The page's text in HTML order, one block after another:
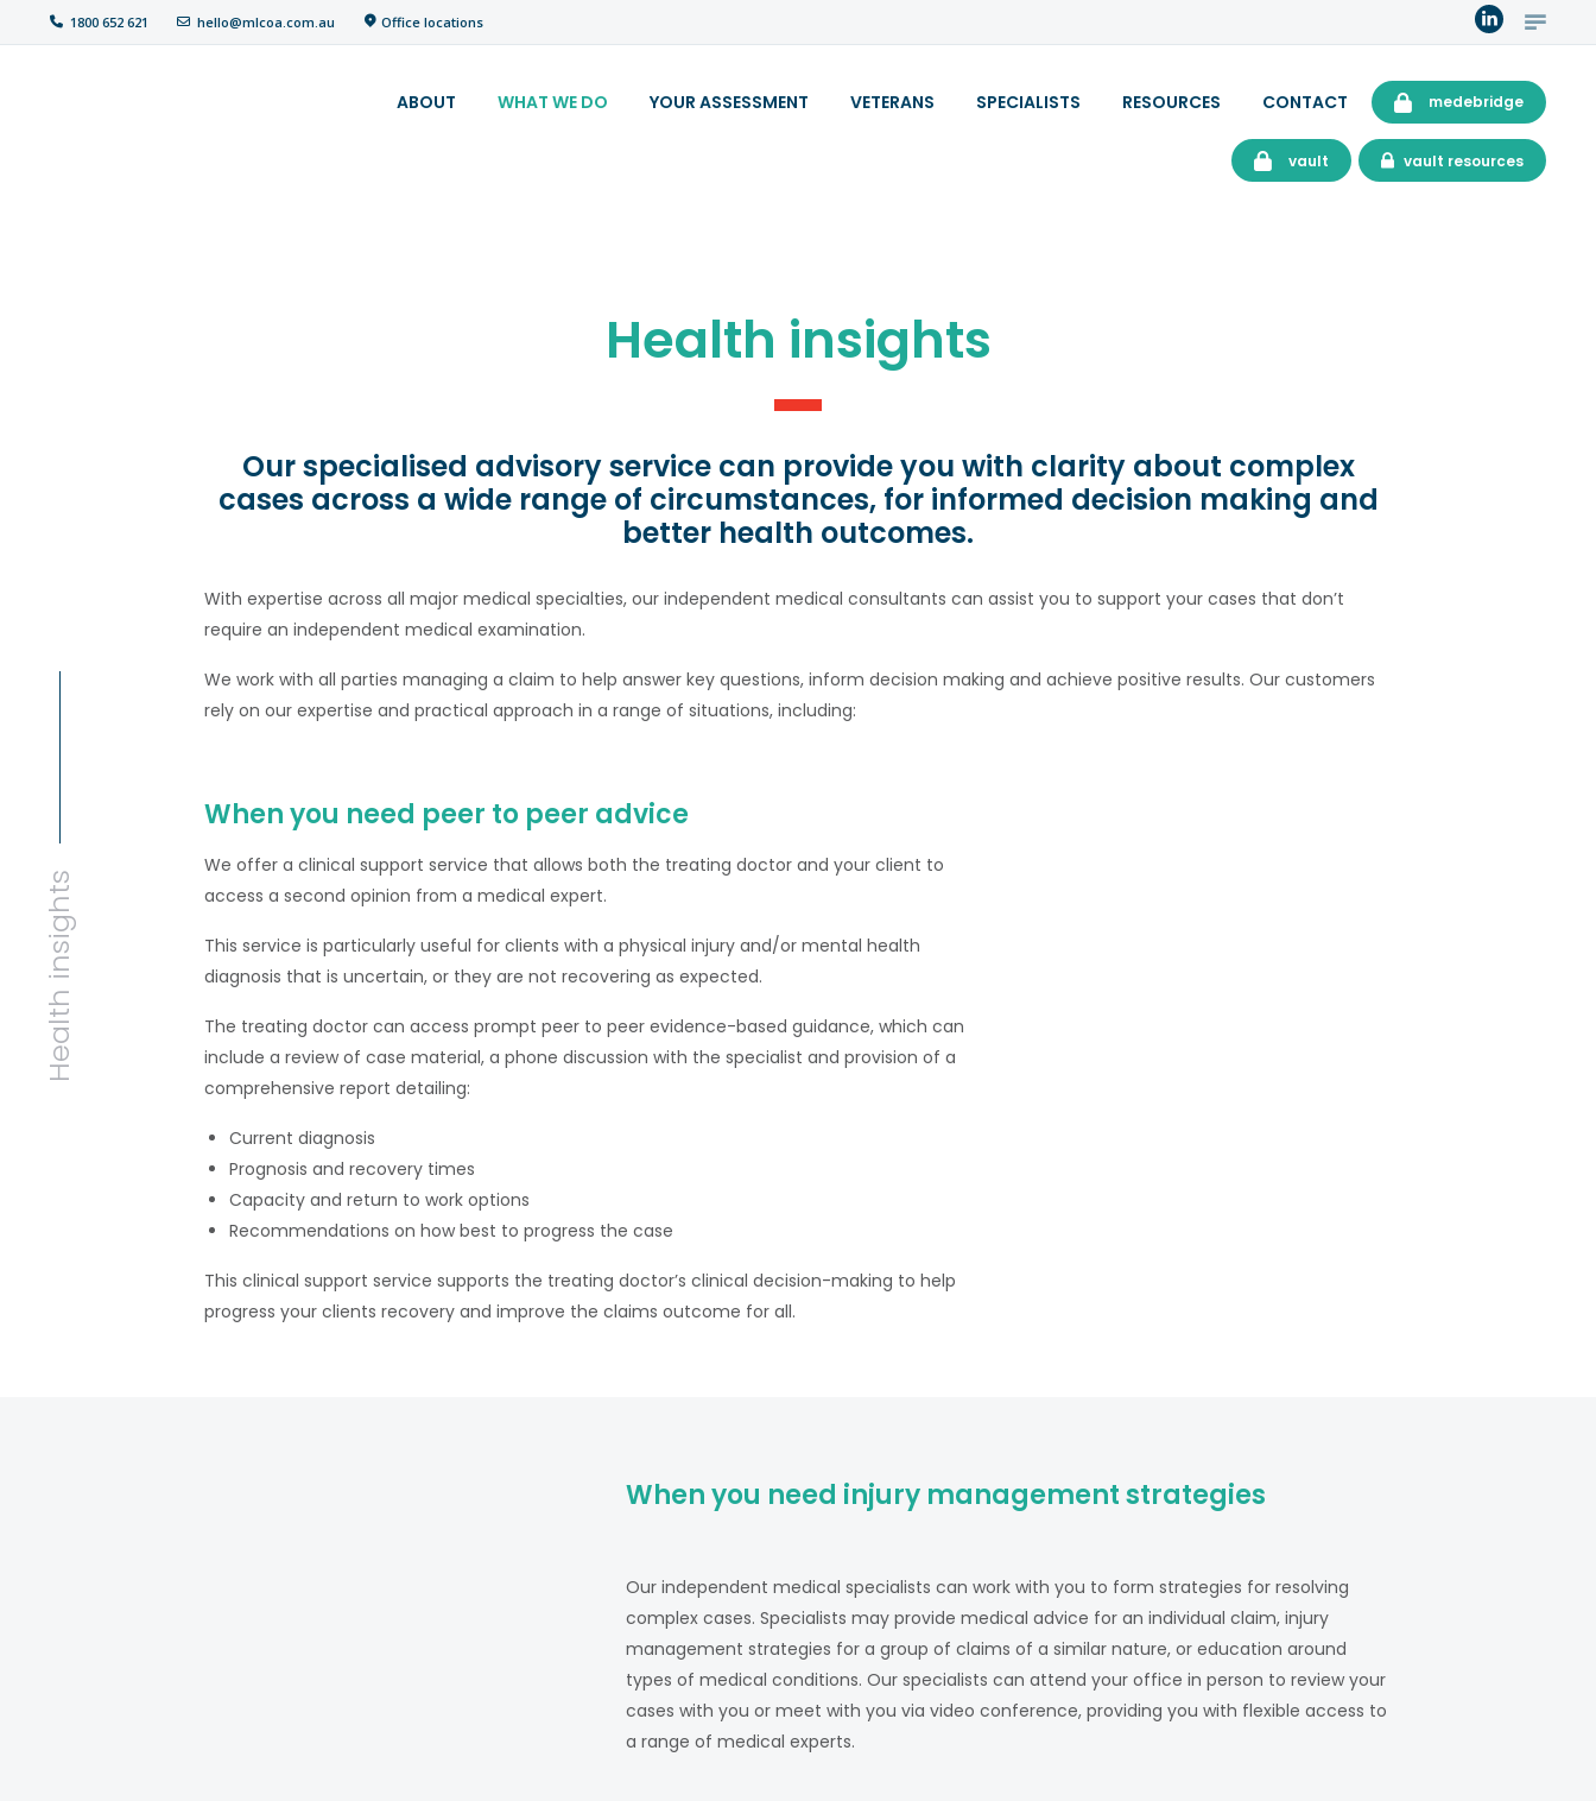
1800 652 621 hello@mlcoa.com.au Office locations
ABOUT WHAT WE DO YOUR ASSESSMENT VETERANS SPECIALISTS RESOURCES CONTACT medebridge
vault vault resources
Health insights
Our specialised advisory service can provide you with clarity about complex
cases across a wide range of circumstances, for informed decision making and
better health outcomes.
With expertise across all major medical specialties, our independent medical consultants can assist you to support your cases that don’t
require an independent medical examination.
We work with all parties managing a claim to help answer key questions, inform decision making and achieve positive results. Our customers
rely on our expertise and practical approach in a range of situations, including:
Health insights
When you need peer to peer advice
We offer a clinical support service that allows both the treating doctor and your client to
access a second opinion from a medical expert.
This service is particularly useful for clients with a physical injury and/or mental health
diagnosis that is uncertain, or they are not recovering as expected.
The treating doctor can access prompt peer to peer evidence-based guidance, which can
include a review of case material, a phone discussion with the specialist and provision of a
comprehensive report detailing:
Current diagnosis
Prognosis and recovery times
Capacity and return to work options
Recommendations on how best to progress the case
This clinical support service supports the treating doctor’s clinical decision-making to help
progress your clients recovery and improve the claims outcome for all.
When you need injury management strategies
Our independent medical specialists can work with you to form strategies for resolving
complex cases. Specialists may provide medical advice for an individual claim, injury
management strategies for a group of claims of a similar nature, or education around
types of medical conditions. Our specialists can attend your office in person to review your
cases with you or meet with you via video conference, providing you with flexible access to
a range of medical experts.